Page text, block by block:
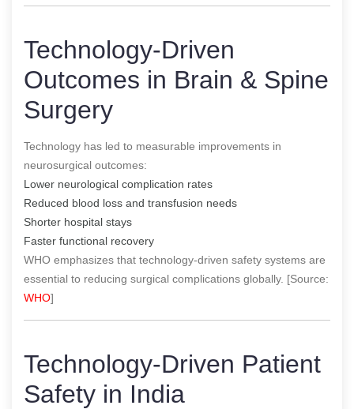
Technology-Driven
Outcomes in Brain & Spine
Surgery
Technology has led to measurable improvements in
neurosurgical outcomes:
Lower neurological complication rates
Reduced blood loss and transfusion needs
Shorter hospital stays
Faster functional recovery
WHO emphasizes that technology-driven safety systems are
essential to reducing surgical complications globally. [Source:
WHO]
Technology-Driven Patient
Safety in India